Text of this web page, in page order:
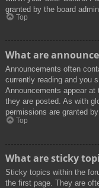
granted by the board
Top
What are
Announcements often
currently reading and you
Announcements appear
they are posted. As with
permissions are granted
Top
What are sticky
Sticky topics within the
the first page. They are